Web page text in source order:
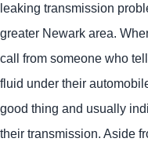
leaking transmission
greater Newark area.
call from someone who
fluid under their
good thing and usually
their transmission. Aside